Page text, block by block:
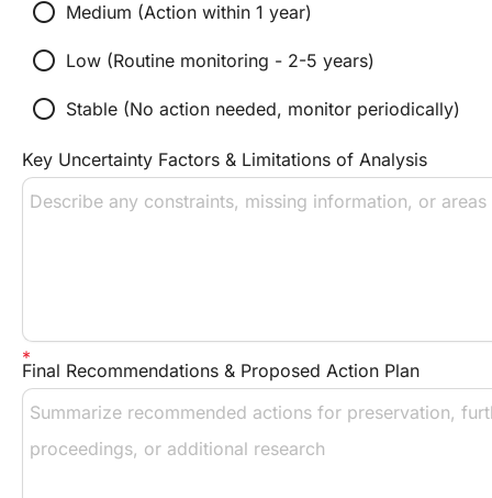
radio_button_unchecked Medium (Action within 1 year)
radio_button_unchecked Low (Routine monitoring - 2-5 years)
radio_button_unchecked Stable (No action needed, monitor periodically)
Key Uncertainty Factors & Limitations of Analysis
Final Recommendations & Proposed Action Plan